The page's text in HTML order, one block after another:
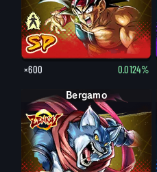
×600 0.0124%
Bergamo